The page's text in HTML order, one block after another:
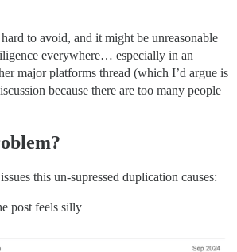
to avoid, and it might be unreasonable
everywhere… especially in an
major platforms thread (which I’d argue is
because there are too many people
this un-supressed duplication causes:
post feels silly